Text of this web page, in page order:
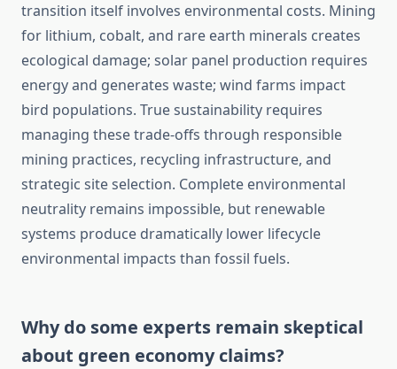
transition itself involves environmental costs. Mining
for lithium, cobalt, and rare earth minerals creates
ecological damage; solar panel production requires
energy and generates waste; wind farms impact
bird populations. True sustainability requires
managing these trade-offs through responsible
mining practices, recycling infrastructure, and
strategic site selection. Complete environmental
neutrality remains impossible, but renewable
systems produce dramatically lower lifecycle
environmental impacts than fossil fuels.
Why do some experts remain skeptical
about green economy claims?